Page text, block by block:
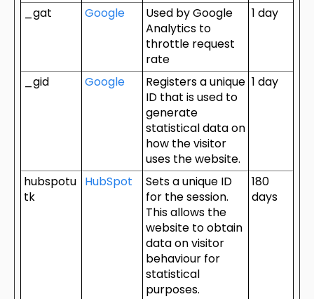
_gat Google
Used by Google
Analytics to
throttle request
rate
1 day
_gid Google
Registers a unique
ID that is used to
generate
statistical data on
how the visitor
uses the website.
1 day
hubspotu
tk
HubSpot
Sets a unique ID
for the session.
This allows the
website to obtain
data on visitor
behaviour for
statistical
purposes.
180
days